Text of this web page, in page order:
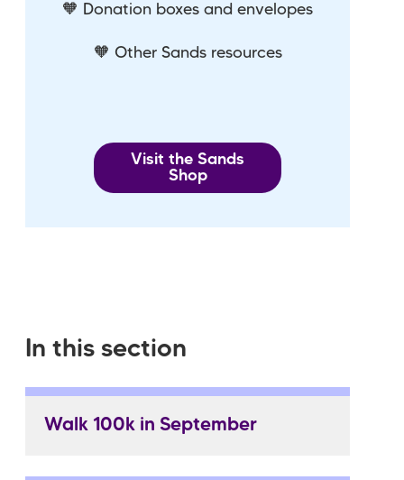
🧡 Donation boxes and envelopes
🧡 Other Sands resources
Visit the Sands
Shop
In this section
Walk 100k in September